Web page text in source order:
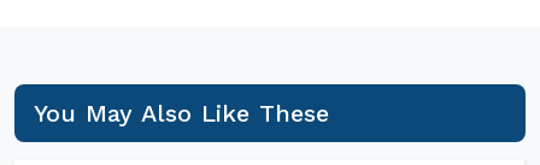
You May Also Like These